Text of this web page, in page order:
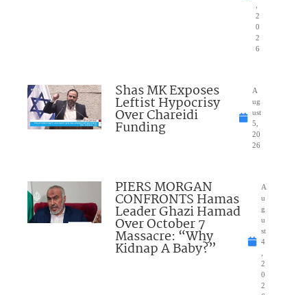
2
0
2
6
Shas MK Exposes
Leftist Hypocrisy
Over Chareidi
Funding
A
ug
ust
5,
20
26
PIERS MORGAN
CONFRONTS Hamas
Leader Ghazi Hamad
Over October 7
Massacre: “Why
Kidnap A Baby?”
A
u
g
u
st
4
2
0
2